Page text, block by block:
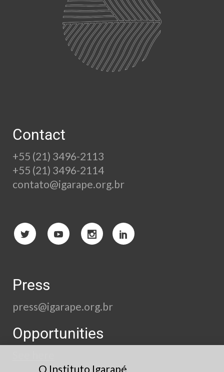
Contact
+55 (21) 3496-2113
+55 (21) 3496-2114
contato@igarape.org.br
Press
press@igarape.org.br
Opportunities
O Instituto Igarapé